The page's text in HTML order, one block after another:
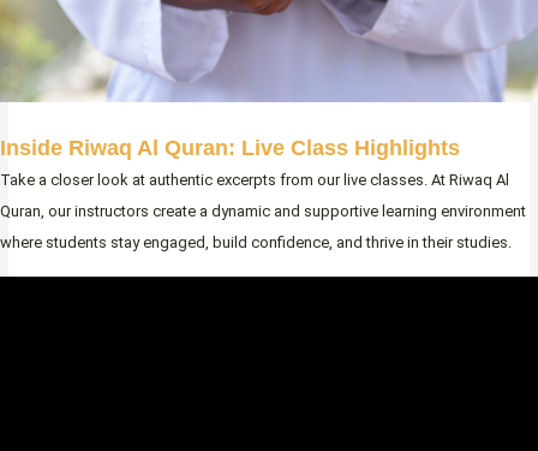
Inside Riwaq Al Quran: Live Class Highlights
Take a closer look at authentic excerpts from our live classes. At Riwaq Al
Quran, our instructors create a dynamic and supportive learning environment
where students stay engaged, build confidence, and thrive in their studies.